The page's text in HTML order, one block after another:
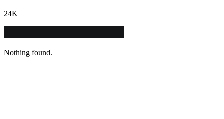
24K
Nothing found.